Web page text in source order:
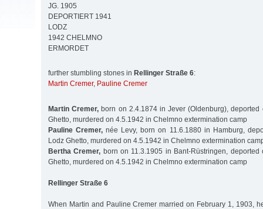
JG. 1905
DEPORTIERT 1941
LODZ
1942 CHELMNO
ERMORDET
further stumbling stones in Rellinger Straße 6:
Martin Cremer, Pauline Cremer
Martin Cremer, born on 2.4.1874 in Jever (Oldenburg), deported
Ghetto, murdered on 4.5.1942 in Chelmno extermination camp
Pauline Cremer, née Levy, born on 11.6.1880 in Hamburg,
Lodz Ghetto, murdered on 4.5.1942 in Chelmno extermination
Bertha Cremer, born on 11.3.1905 in Bant-Rüstringen,
Ghetto, murdered on 4.5.1942 in Chelmno extermination camp
Rellinger Straße 6
When Martin and Pauline Cremer married on February 1, 1903,